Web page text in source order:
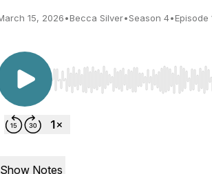
15, 2026•Becca Silver•Season 4•Episode
Use Left/Right to seek, Home/
Show Notes